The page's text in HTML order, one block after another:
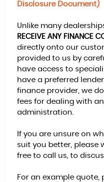
Disclosure Document)
Unlike many
RECEIVE ANY FINANCE
directly onto our
provided to us by
have access to
have a preferred
finance provider, we
fees for dealing with
administration.
If you are unsure on
suit you better, please
free to call us, to
For an example quote,